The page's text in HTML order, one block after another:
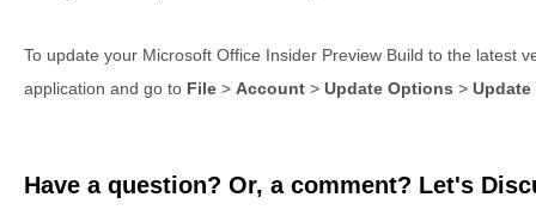
To update your Microsoft Office Insider Preview Build to the latest
application and go to File > Account > Update Options > Update
Have a question? Or, a comment? Let's